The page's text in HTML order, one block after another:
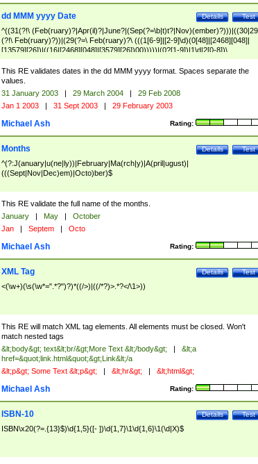
Test
Details
dd MMM yyyy Date
^((31(?!\
(?!\ Feb(ruary)?))|(29(?=\ Feb(ruary)?\ (((1[6-9]|[2-9]\d)(0[48]|[2468][048]|
[13579][26])|((16|[2468][048]|[3579][26])00)))))|(0?[1-9])|1\d|2[0-8])\
(Jan(uary)?|Feb(ruary)?|Ma(r(ch)?|y)|Apr(il)?|Ju((ly?)|(ne?))|Aug(ust)?
|Oct(ober)?|(Sep(?=\b|t)t?|Nov|Dec)(ember)?)\ ((1[6-9]|[2-9]\d)\d{2})$
This RE validates dates in the dd MMM yyyy format. Spaces separate the
values.
31 January 2003 | 29 March 2004 |
29 Feb 2008
Jan 1 2003 | 31 Sept 2003 | 29 February 2003
Rating:
Michael Ash
Test
Details
Months
^(?:J(anuary|u(ne|ly))|February|Ma(rch|y)|A(pril|ugust)|
(((Sept|Nov|Dec)em)|Octo)ber)$
This RE validate the full name of the months.
January | May |
October
Jan | Septem | Octo
Rating:
Michael Ash
Test
Details
XML Tag
<(\w+)(\s(\w*=".*?")?)*((/>)|((/*?)>.*?</\1>))
This RE will match XML tag elements. All elements must be closed. Won't
match nested tags
&lt;body&gt; text&lt;br/&gt;More Text &lt;/body&gt; |
&lt;a
href=&quot;link.html&quot;&gt;Link&lt;/a
&lt;p&gt; Some Text &lt;p&gt; | &lt;hr&gt; | &lt;html&gt;
Rating:
Michael Ash
Test
Details
ISBN-10
ISBN\x20(?=.{13}$)\d{1,5}([- ])\d{1,7}\1\d{1,6}\1(\d|X)$